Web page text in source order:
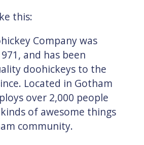
this:
Company was
and has been
doohickeys to the
Located in Gotham
over 2,000 people
of awesome things
community.